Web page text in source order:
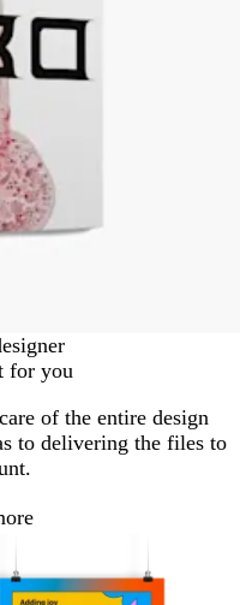
for you
of the entire design
to delivering the files to